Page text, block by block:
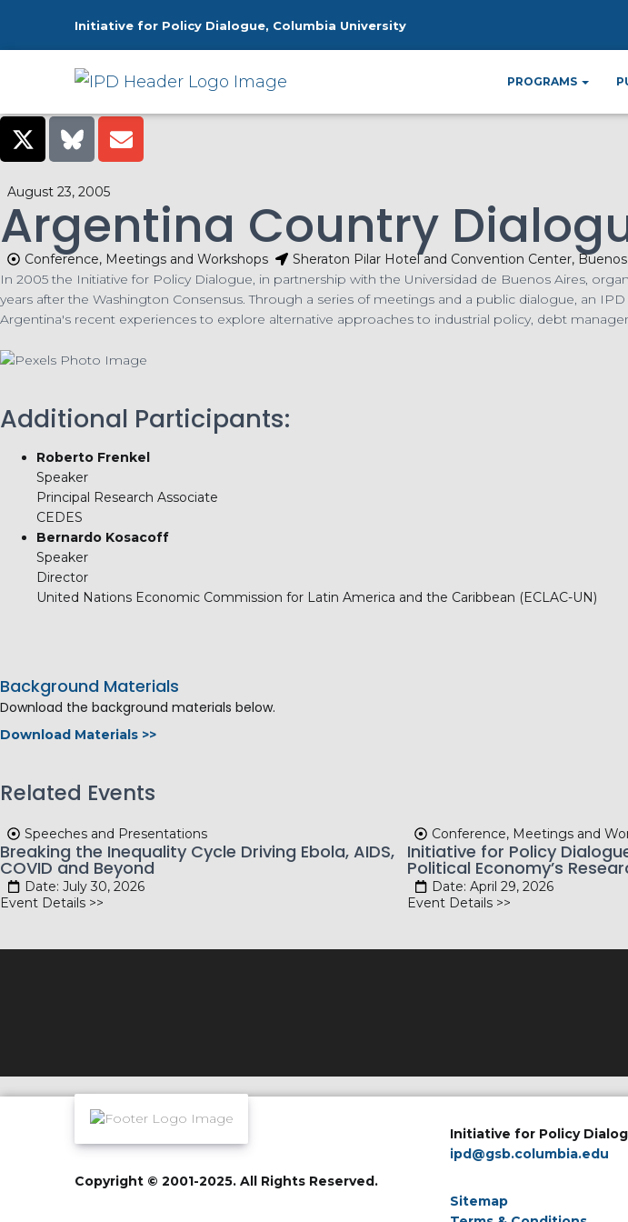
Initiative for Policy Dialogue, Columbia University
PROGRAMS
Events »
August 23, 2005
Argentina Country
Conference, Meetings and Workshops
Sheraton Pilar Hotel and Convention Center,
In 2005 the Initiative for Policy Dialogue, in partnership with the Universidad de Buenos Aires,
years after the Washington Consensus. Through a series of meetings and a public dialogue, an
Argentina's recent experiences to explore alternative approaches to industrial policy, debt
Additional Participants:
Roberto Frenkel
Speaker
Principal Research Associate
CEDES
Bernardo Kosacoff
Speaker
Director
United Nations Economic Commission for Latin America and the Caribbean (ECLAC-UN)
Background Materials
Download the background materials below.
Download Materials >>
Related Events
Speeches and Presentations
Breaking the Inequality Cycle Driving Ebola, AIDS,
COVID and Beyond
Date: July 30, 2026
Event Details >>
Conference, Meetings and
Initiative for Policy
Political Economy’s
Date: April 29, 2026
Event Details >>
Copyright © 2001-2025. All Rights Reserved.
Initiative for Policy
ipd@gsb.columbia.edu
Sitemap